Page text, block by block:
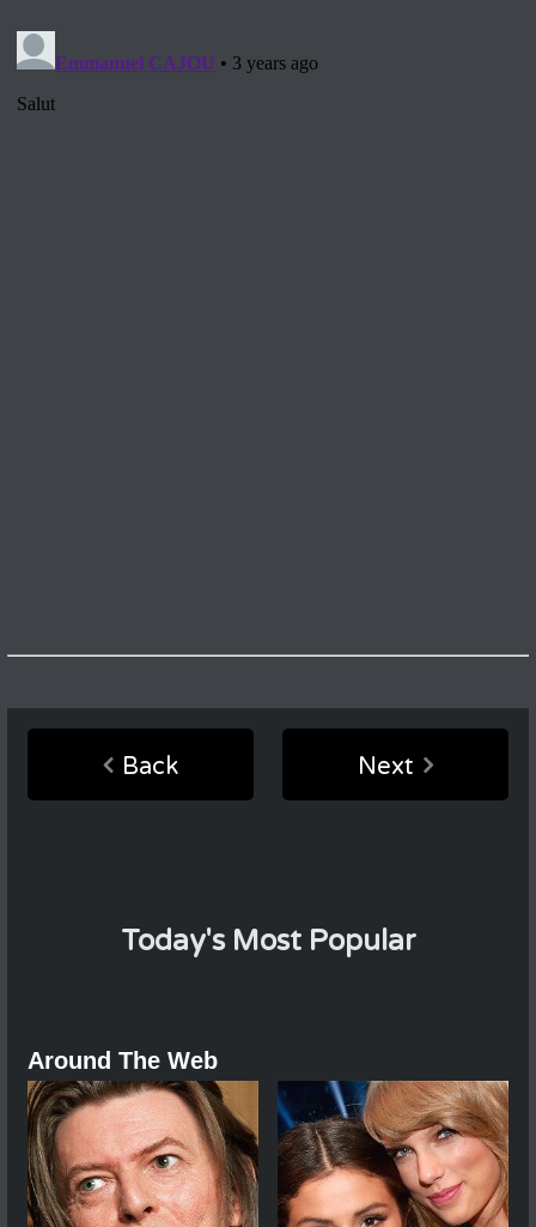
Back Next
Today's Most Popular
Around The Web